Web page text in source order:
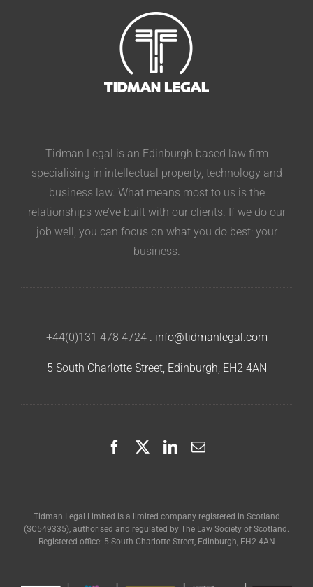
Tidman Legal is an Edinburgh based law firm
specialising in intellectual property, technology and
business law. What means most to us is the
relationships we’ve built with our clients. If we do our
job well, you can focus on what you do best: your
business.
+44(0)131 478 4724. info@tidmanlegal.com
5 South Charlotte Street, Edinburgh, EH2 4AN
Tidman Legal Limited is a limited company registered in Scotland
(SC549335), authorised and regulated by The Law Society of Scotland.
Registered office: 5 South Charlotte Street, Edinburgh, EH2 4AN